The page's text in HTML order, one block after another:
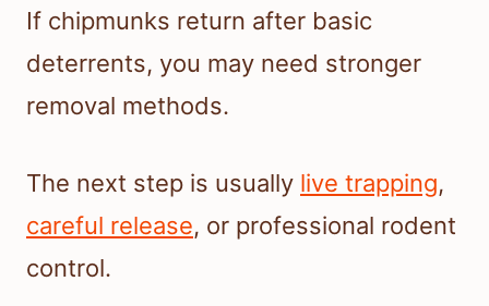
If chipmunks return after basic
deterrents, you may need stronger
removal methods.
The next step is usually live trapping,
careful release, or professional rodent
control.